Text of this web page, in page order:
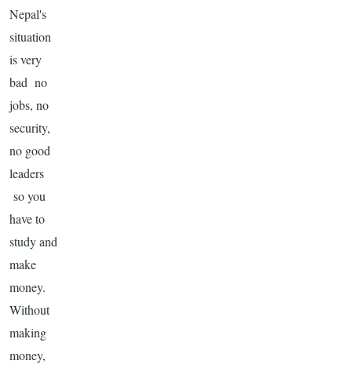
Nepal's
situation
is very
bad no
jobs, no
security,
no good
leaders
so you
have to
study and
make
money.
Without
making
money,